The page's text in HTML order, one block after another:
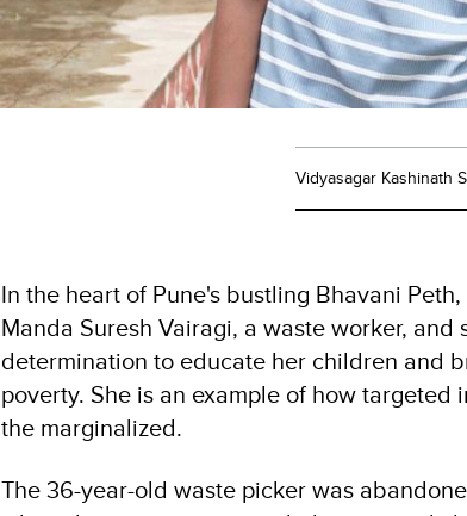
Vidyasagar Kashinath
In the heart of Pune's bustling Bhavani
Manda Suresh Vairagi, a waste worker,
determination to educate her children and
poverty. She is an example of how
the marginalized.
The 36-year-old waste picker was